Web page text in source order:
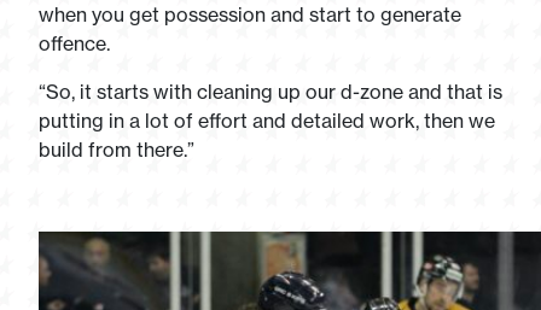
when you get possession and start to generate
offence.
“So, it starts with cleaning up our d-zone and that is
putting in a lot of effort and detailed work, then we
build from there.”